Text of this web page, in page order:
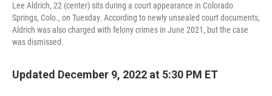
Lee Aldrich, 22 (center) sits during a court appearance in Colorado
Springs, Colo., on Tuesday. According to newly unsealed court documents,
Aldrich was also charged with felony crimes in June 2021, but the case
was dismissed.
Updated December 9, 2022 at 5:30 PM ET